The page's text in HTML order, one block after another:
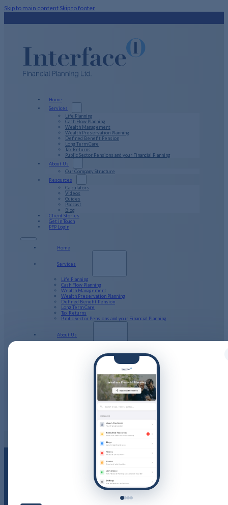
Skip to main content Skip to footer
Home
Services
Life Planning
Cash Flow Planning
Wealth Management
Wealth Preservation Planning
Defined Benefit Pension
Long Term Care
Tax Returns
Public Sector Pensions and your Financial Planning
About Us
Our Company Structure
Resources
Calculators
Videos
Guides
Podcast
Blog
Client Stories
Get in Touch
PFP Login
Home
Services
Life Planning
Cash Flow Planning
Wealth Management
Wealth Preservation Planning
Defined Benefit Pension
Long Term Care
Tax Returns
Public Sector Pensions and your Financial Planning
About Us
Cash Flow Financial